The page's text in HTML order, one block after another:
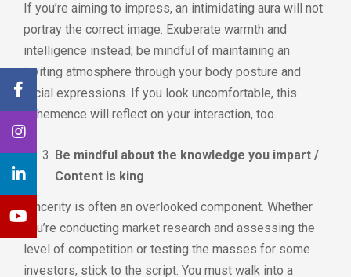
If you’re aiming to impress, an intimidating aura will not
portray the correct image. Exuberate warmth and
intelligence instead; be mindful of maintaining an
inviting atmosphere through your body posture and
facial expressions. If you look uncomfortable, this
vehemence will reflect on your interaction, too.
Be mindful about the knowledge you impart /
Content is king
Sincerity is often an overlooked component. Whether
you’re conducting market research and assessing the
level of competition or testing the masses for some
investors, stick to the script. You must walk into a